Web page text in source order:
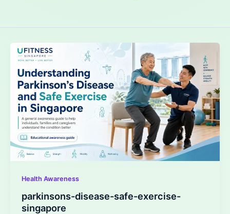
Health Awareness
parkinsons-disease-safe-exercise-
singapore